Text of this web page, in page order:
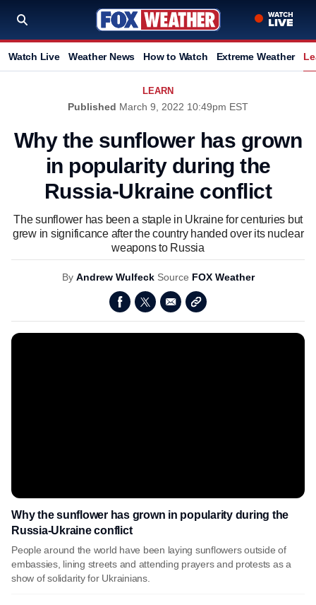
Watch Live Weather News How to Watch Extreme Weather
LEARN
Published March 9, 2022 10:49pm EST
Why the sunflower has grown
in popularity during the
Russia-Ukraine conflict
The sunflower has been a staple in Ukraine for centuries but
grew in significance after the country handed over its nuclear
weapons to Russia
By Andrew Wulfeck Source FOX Weather
Why the sunflower has grown in popularity during the
Russia-Ukraine conflict
People around the world have been laying sunflowers outside of
embassies, lining streets and attending prayers and protests as a
show of solidarity for Ukrainians.